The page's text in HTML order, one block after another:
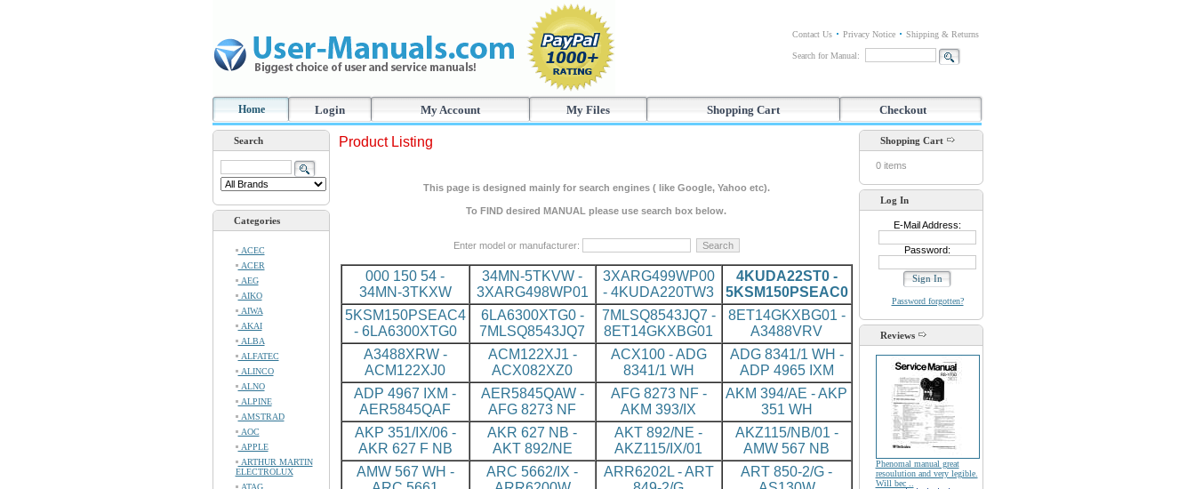
Contact Us Privacy Notice Shipping & Returns
Search for Manual:
Home Login My Account My Files Shopping Cart Checkout
Search
Categories
ACEC
ACER
AEG
AIKO
AIWA
AKAI
ALBA
ALFATEC
ALINCO
ALNO
ALPINE
AMSTRAD
AOC
APPLE
ARTHUR MARTIN
ELECTROLUX
ATAG
Product Listing
This page is designed mainly for search engines ( like Google, Yahoo etc).
To FIND desired MANUAL please use search box below.
Enter model or manufacturer:
000 150 54 -
34MN-3TKXW
34MN-5TKVW -
3XARG498WP01
3XARG499WP00
- 4KUDA220TW3
4KUDA22ST0 -
5KSM150PSEAC0
5KSM150PSEAC4
- 6LA6300XTG0
6LA6300XTG0 -
7MLSQ8543JQ7
7MLSQ8543JQ7 -
8ET14GKXBG01
8ET14GKXBG01 -
A3488VRV
A3488XRW -
ACM122XJ0
ACM122XJ1 -
ACX082XZ0
ACX100 - ADG
8341/1 WH
ADG 8341/1 WH -
ADP 4965 IXM
ADP 4967 IXM -
AER5845QAF
AER5845QAW -
AFG 8273 NF
AFG 8273 NF -
AKM 393/IX
AKM 394/AE - AKP
351 WH
AKP 351/IX/06 -
AKR 627 F NB
AKR 627 NB -
AKT 892/NE
AKT 892/NE -
AKZ115/IX/01
AKZ115/NB/01 -
AMW 567 NB
AMW 567 WH -
ARC 5662/IX -
ARR6202L - ART
ART 850-2/G -
Shopping Cart
0 items
Log In
E-Mail Address:
Password:
Password forgotten?
Reviews
Phenomal manual great
resoulution and very legible.
Will bec ..